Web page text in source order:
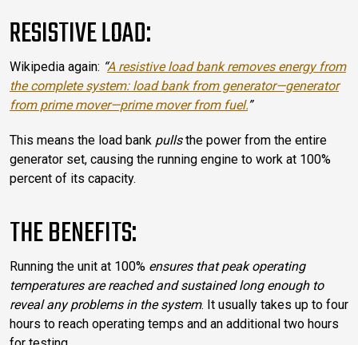
RESISTIVE LOAD:
Wikipedia again: “A resistive load bank removes energy from
the complete system: load bank from generator—generator
from prime mover—prime mover from fuel.”
This means the load bank pullsthe power from the entire
generator set, causing the running engine to work at 100%
percent of its capacity.
THE BENEFITS:
Running the unit at 100% ensures that peak operating
temperatures are reached and sustained long enough to
reveal any problems in the system. It usually takes up to four
hours to reach operating temps and an additional two hours